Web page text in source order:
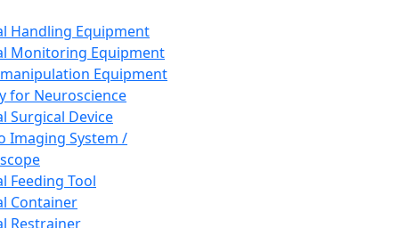
Handling Equipment
Monitoring Equipment
Equipment
for Neuroscience
Surgical Device
Imaging System /
Feeding Tool
Container
Restrainer